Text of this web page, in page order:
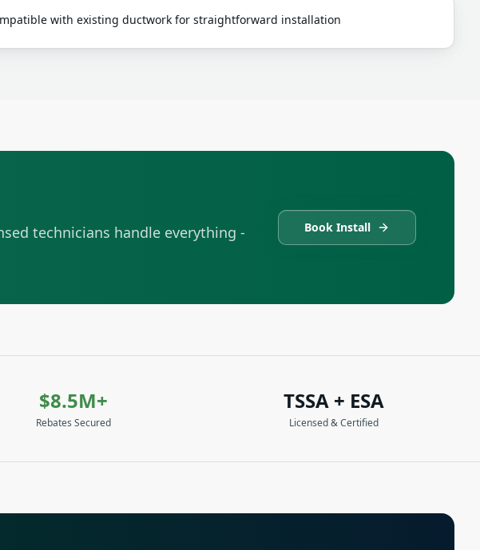
with existing ductwork for straightforward installation
technicians handle everything -
Book Install
$8.5M+
Rebates Secured
TSSA + ESA
Licensed & Certified